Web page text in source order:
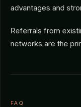
advantages and
Referrals from
networks are the
FAQ